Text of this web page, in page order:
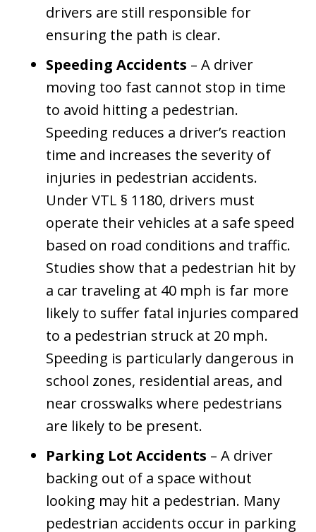
drivers are still responsible for
ensuring the path is clear.
Speeding Accidents – A driver
moving too fast cannot stop in time
to avoid hitting a pedestrian.
Speeding reduces a driver’s reaction
time and increases the severity of
injuries in pedestrian accidents.
Under VTL § 1180, drivers must
operate their vehicles at a safe speed
based on road conditions and traffic.
Studies show that a pedestrian hit by
a car traveling at 40 mph is far more
likely to suffer fatal injuries compared
to a pedestrian struck at 20 mph.
Speeding is particularly dangerous in
school zones, residential areas, and
near crosswalks where pedestrians
are likely to be present.
Parking Lot Accidents – A driver
backing out of a space without
looking may hit a pedestrian. Many
pedestrian accidents occur in parking